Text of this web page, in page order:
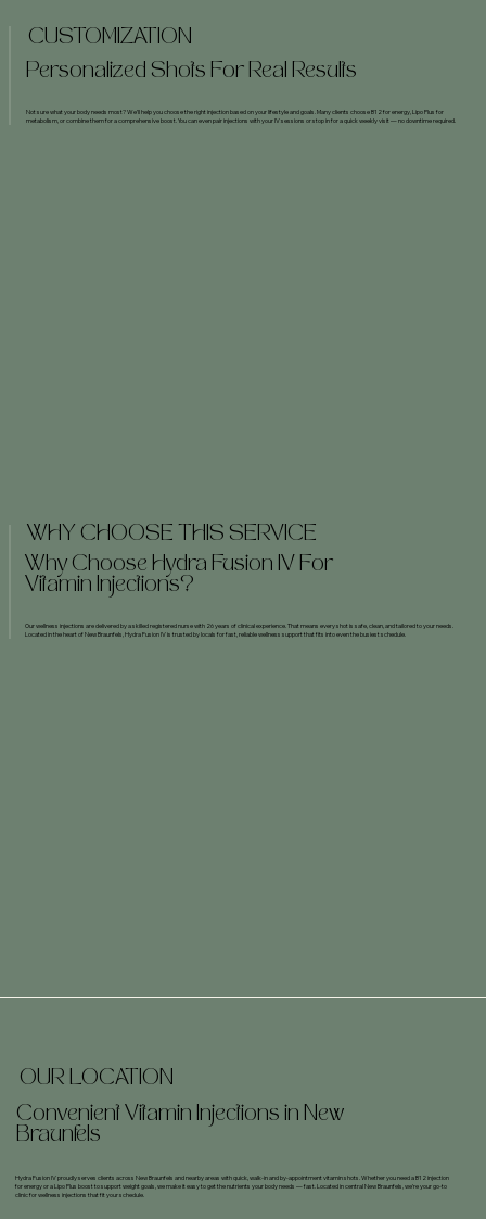
WHY CHOOSE THIS SERVICE
Why Choose Hydra Fusion IV For
Vitamin Injections?
Our wellness injections are delivered by a skilled registered nurse with 26 years of clinical experience. That means every shot is safe, clean, and tailored to your needs.
Located in the heart of New Braunfels, Hydra Fusion IV is trusted by locals for fast, reliable wellness support that fits into even the busiest schedule.
OUR LOCATION
Convenient Vitamin Injections in New
Braunfels
Hydra Fusion IV proudly serves clients across New Braunfels and nearby areas with quick, walk-in and by-appointment vitamin shots. Whether you need a B12 injection
for energy or a Lipo Plus boost to support weight goals, we make it easy to get the nutrients your body needs — fast. Located in central New Braunfels, we’re your go-to
clinic for wellness injections that fit your schedule.
CUSTOMIZATION
Personalized Shots For Real Results
Not sure what your body needs most? We’ll help you choose the right injection based on your lifestyle and goals. Many clients choose B12 for energy, Lipo Plus for
metabolism, or combine them for a comprehensive boost. You can even pair injections with your IV sessions or stop in for a quick weekly visit — no downtime required.